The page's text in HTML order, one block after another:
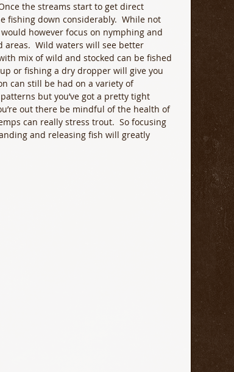
the streams start to get direct
fishing down considerably.  While not
however focus on nymphing and
Wild waters will see better
mix of wild and stocked can be fished
or fishing a dry dropper will give you
can still be had on a variety of
but you’ve got a pretty tight
out there be mindful of the health of
can really stress trout.  So focusing
and releasing fish will greatly